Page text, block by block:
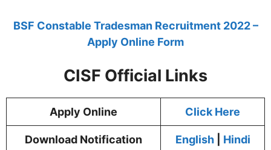
BSF Constable Tradesman Recruitment 2022 –
Apply Online Form
CISF Official Links
Apply Online Click Here
Download Notification English| Hindi